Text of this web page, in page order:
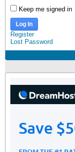
Keep me signed in
Log In
Register
Lost Password